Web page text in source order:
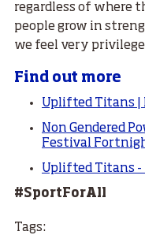
regardless of where
people grow in
we feel very
Find out more
Uplifted Titans |
Non Gendered
Festival
Uplifted Titans -
#SportForAll
Tags: